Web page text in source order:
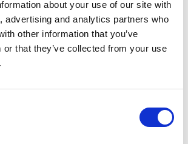
about your use of our site with
advertising and analytics partners who
other information that you’ve
or that they’ve collected from your use
are ideal for anyone
more about hospice services
or guidance about support
to someone face‑to‑face
pressure‑free space to ask